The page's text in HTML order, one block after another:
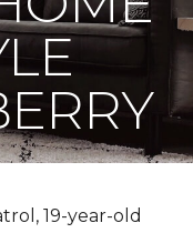
19-year-old